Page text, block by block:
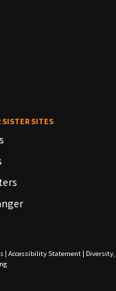
SITES
| Accessibility Statement|
Diversity,